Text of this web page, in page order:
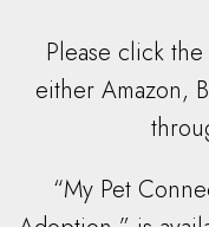
Please click
either Amazon,
“My Pet